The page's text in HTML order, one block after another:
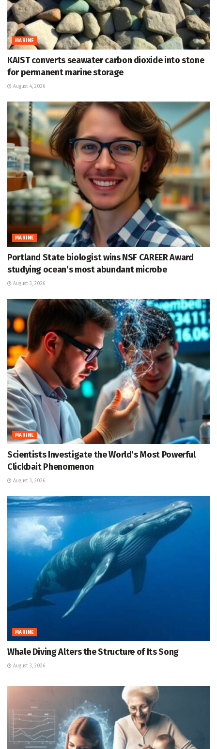
MARINE
KAIST converts seawater carbon dioxide into stone
for permanent marine storage
August 4, 2026
MARINE
Portland State biologist wins NSF CAREER Award
studying ocean’s most abundant microbe
August 3, 2026
MARINE
Scientists Investigate the World’s Most Powerful
Clickbait Phenomenon
August 3, 2026
MARINE
Whale Diving Alters the Structure of Its Song
August 3, 2026